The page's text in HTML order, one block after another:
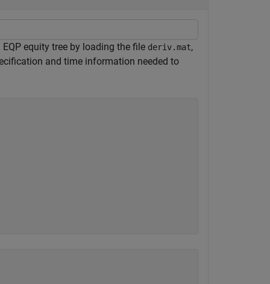
equity tree by loading the file deriv.mat,
and time information needed to